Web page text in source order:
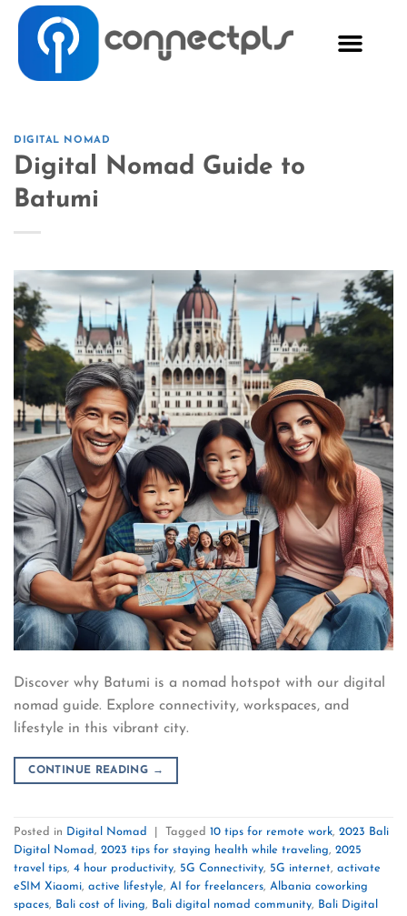
DIGITAL NOMAD
Digital Nomad Guide to
Batumi
Discover why Batumi is a nomad hotspot with our digital
nomad guide. Explore connectivity, workspaces, and
lifestyle in this vibrant city.
CONTINUE READING →
Posted in Digital Nomad Tagged 10 tips for remote work, 2023 Bali
Digital Nomad, 2023 tips for staying health while traveling, 2025
travel tips, 4 hour productivity, 5G Connectivity, 5G internet, activate
eSIM Xiaomi, active lifestyle, AI for freelancers, Albania coworking
spaces, Bali cost of living, Bali digital nomad community, Bali Digital